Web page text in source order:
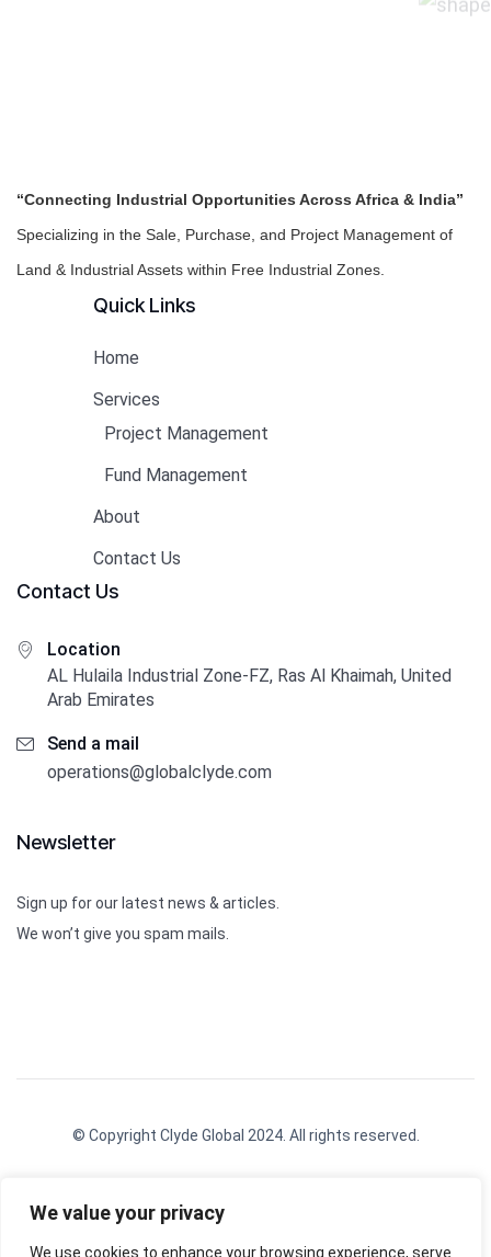
We value your privacy
We use cookies to enhance your browsing experience, serve
“Connecting Industrial Opportunities Across Africa & India”
Specializing in the Sale, Purchase, and Project Management of
Land & Industrial Assets within Free Industrial Zones.
Quick Links
Home
Services
Project Management
Fund Management
About
Contact Us
Contact Us
Location
AL Hulaila Industrial Zone-FZ, Ras Al Khaimah, United
Arab Emirates
Send a mail
operations@globalclyde.com
Newsletter
Sign up for our latest news & articles.
We won’t give you spam mails.
© Copyright Clyde Global 2024. All rights reserved.